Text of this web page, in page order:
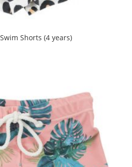
Shorts (4 years)